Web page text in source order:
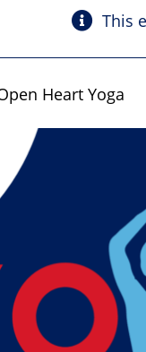
This
Heart Yoga